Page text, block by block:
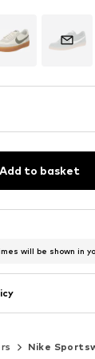
Add to basket
will be shown in
Nike